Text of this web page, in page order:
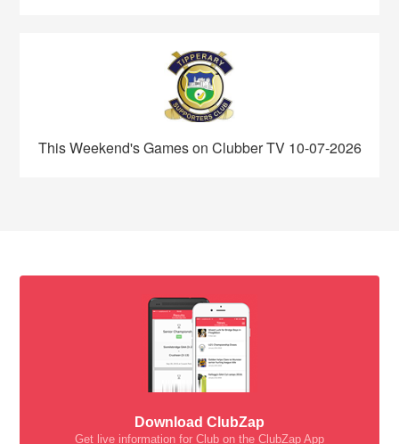
This Weekend's Games on Clubber TV 10-07-2026
Download ClubZap
Get live information for Club on the ClubZap App